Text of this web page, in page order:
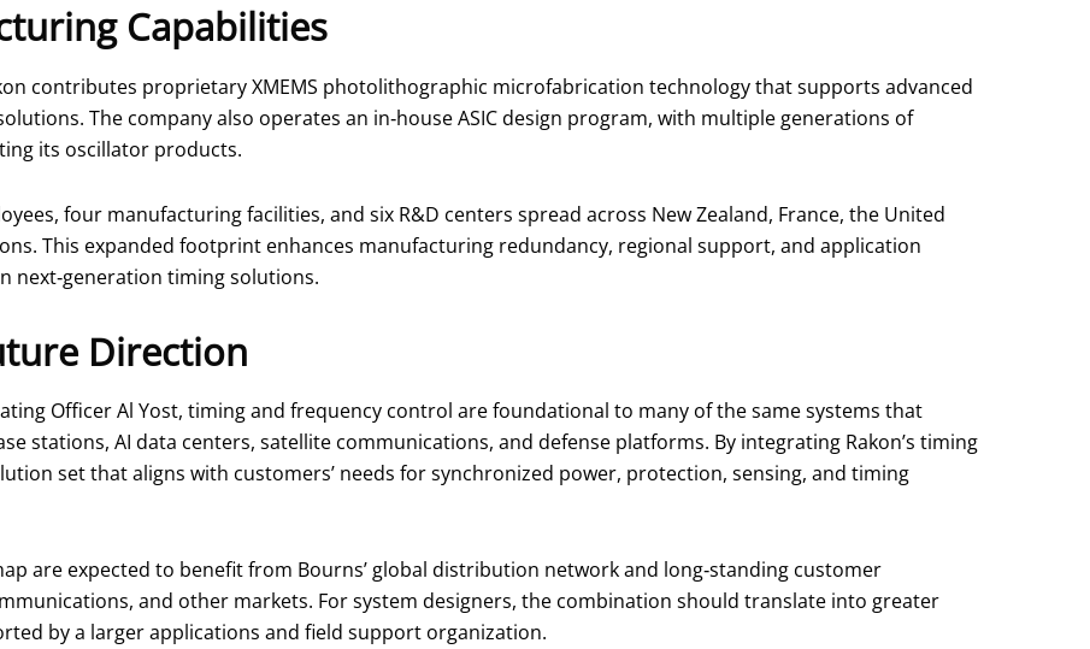
Capabilities
contributes proprietary XMEMS photolithographic microfabrication technology that supports advanced
The company also operates an in‑house ASIC design program, with multiple generations of
its oscillator products.
four manufacturing facilities, and six R&D centers spread across New Zealand, France, the United
This expanded footprint enhances manufacturing redundancy, regional support, and application
next‑generation timing solutions.
Direction
Officer Al Yost, timing and frequency control are foundational to many of the same systems that
stations, AI data centers, satellite communications, and defense platforms. By integrating Rakon’s timing
set that aligns with customers’ needs for synchronized power, protection, sensing, and timing
are expected to benefit from Bourns’ global distribution network and long‑standing customer
and other markets. For system designers, the combination should translate into greater
by a larger applications and field support organization.